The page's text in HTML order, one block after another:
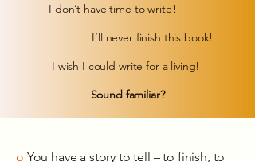
I don’t have time to write!
I’ll never finish this book!
I wish I could write for a living!
Sound familiar?
o You have a story to tell – to finish, to